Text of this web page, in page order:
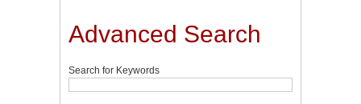
Advanced Search
Search for Keywords